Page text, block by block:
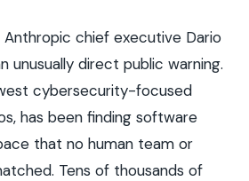
Anthropic chief executive Dario
unusually direct public warning.
cybersecurity-focused
has been finding software
that no human team or
Tens of thousands of